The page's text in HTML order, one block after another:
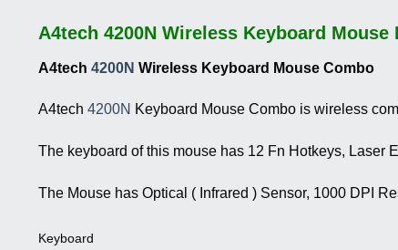
A4tech 4200N Wireless Keyboard
A4tech 4200N Wireless Keyboard Mouse Combo
A4tech 4200N Keyboard Mouse Combo is wireless
The keyboard of this mouse has 12 Fn Hotkeys, Laser
The Mouse has Optical ( Infrared ) Sensor, 1000 DPI
Keyboard